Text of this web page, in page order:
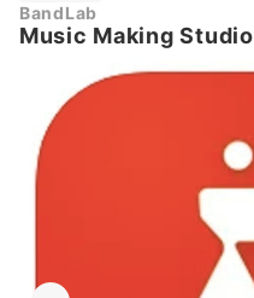
BandLab
Music Making Studio